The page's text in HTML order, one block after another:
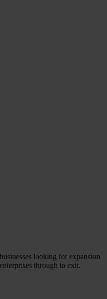
looking for expansion
through to exit.